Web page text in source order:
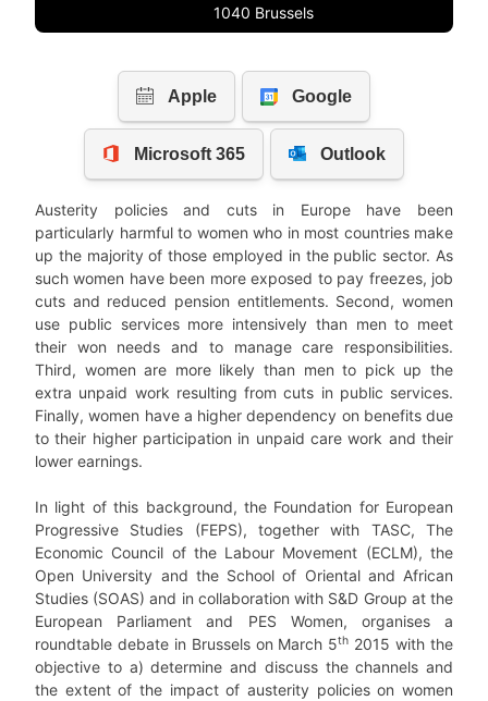
1040 Brussels
Austerity policies and cuts in Europe have been
particularly harmful to women who in most countries make
up the majority of those employed in the public sector. As
such women have been more exposed to pay freezes, job
cuts and reduced pension entitlements. Second, women
use public services more intensively than men to meet
their won needs and to manage care responsibilities.
Third, women are more likely than men to pick up the
extra unpaid work resulting from cuts in public services.
Finally, women have a higher dependency on benefits due
to their higher participation in unpaid care work and their
lower earnings.
In light of this background, the Foundation for European
Progressive Studies (FEPS), together with TASC, The
Economic Council of the Labour Movement (ECLM), the
Open University and the School of Oriental and African
Studies (SOAS) and in collaboration with S&D Group at the
European Parliament and PES Women, organises a
roundtable debate in Brussels on March 5th 2015 with the
objective to a) determine and discuss the channels and
the extent of the impact of austerity policies on women